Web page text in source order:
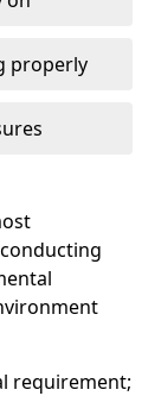
properly
requirement;